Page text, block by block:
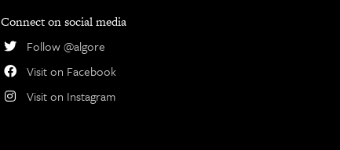
Connect on social media
Follow @algore
Visit on Facebook
Visit on Instagram